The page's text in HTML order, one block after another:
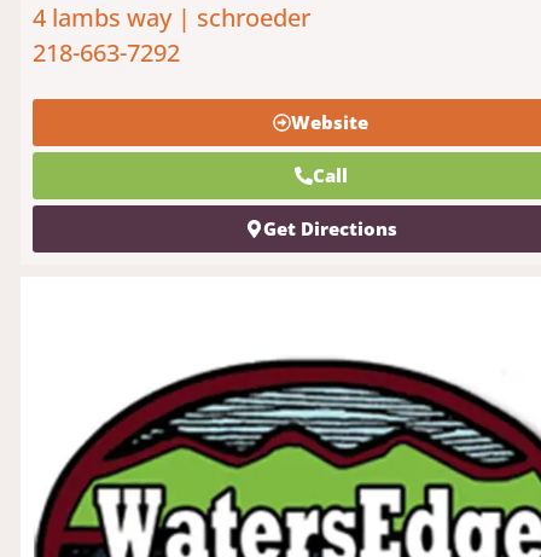
4 lambs way | schroeder
218-663-7292
Website
Call
Get Directions